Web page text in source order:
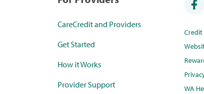
CareCredit and Providers
Get Started
How it Works
Provider Support
WA